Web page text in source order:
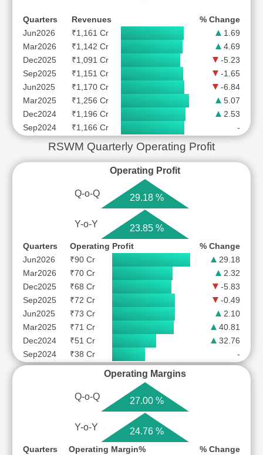
Quarters Revenues
% Change
Jun2026
₹1,161 Cr
1.69
Mar2026
₹1,142 Cr
4.69
Dec2025
₹1,091 Cr
-5.23
Sep2025
₹1,151 Cr
-1.65
Jun2025
₹1,170 Cr
-6.84
Mar2025
₹1,256 Cr
5.07
Dec2024
₹1,196 Cr
2.53
Sep2024
₹1,166 Cr -
RSWM Quarterly Operating Profit
Operating Profit
Q-o-Q 29.18 %
Y-o-Y 23.85 %
Quarters Operating Profit
% Change
Jun2026
₹90 Cr
29.18
Mar2026
₹70 Cr
2.32
Dec2025
₹68 Cr
-5.83
Sep2025
₹72 Cr
-0.49
Jun2025
₹73 Cr
2.10
Mar2025
₹71 Cr
40.81
Dec2024
₹51 Cr
32.76
Sep2024
₹38 Cr -
Operating Margins
Q-o-Q 27.00 %
Y-o-Y 24.76 %
Quarters Operating Margin% % Change